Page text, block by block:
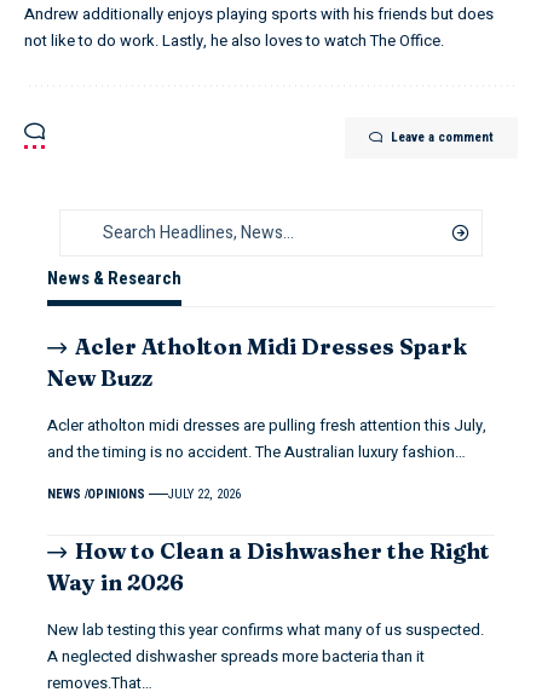
Andrew additionally enjoys playing sports with his friends but does
not like to do work. Lastly, he also loves to watch The Office.
Leave a comment
News & Research
Acler Atholton Midi Dresses Spark
New Buzz
Acler atholton midi dresses are pulling fresh attention this July,
and the timing is no accident. The Australian luxury fashion…
NEWS OPINIONS JULY 22, 2026
How to Clean a Dishwasher the Right
Way in 2026
New lab testing this year confirms what many of us suspected.
A neglected dishwasher spreads more bacteria than it
removes.That…